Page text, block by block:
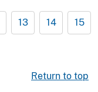
13 14 15
Return to top